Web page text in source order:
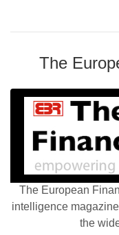
The
The European
intelligence
the